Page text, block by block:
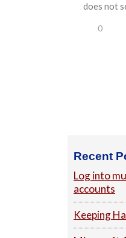
does not
0
Recent
Log into
accounts
Keeping